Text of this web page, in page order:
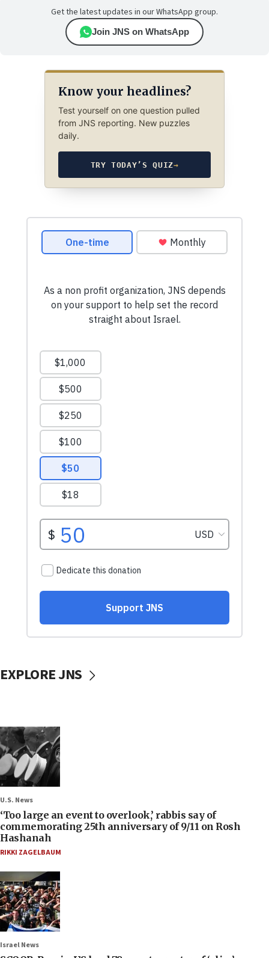
Get the latest updates in our WhatsApp group.
Join JNS on WhatsApp
Know your headlines?
Test yourself on one question pulled
from JNS reporting. New puzzles
daily.
TRY TODAY’S QUIZ→
EXPLORE JNS
U.S. News
‘Too large an event to overlook,’ rabbis say of
commemorating 25th anniversary of 9/11 on Rosh
Hashanah
RIKKI ZAGELBAUM
Israel News